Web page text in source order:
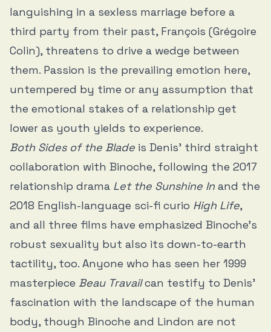
languishing in a sexless marriage before a
third party from their past, François (Grégoire
Colin), threatens to drive a wedge between
them. Passion is the prevailing emotion here,
untempered by time or any assumption that
the emotional stakes of a relationship get
lower as youth yields to experience.
Both Sides of the Blade is Denis’ third straight
collaboration with Binoche, following the 2017
relationship drama Let the Sunshine In and the
2018 English-language sci-fi curio High Life,
and all three films have emphasized Binoche’s
robust sexuality but also its down-to-earth
tactility, too. Anyone who has seen her 1999
masterpiece Beau Travailcan testify to Denis’
fascination with the landscape of the human
body, though Binoche and Lindon are not